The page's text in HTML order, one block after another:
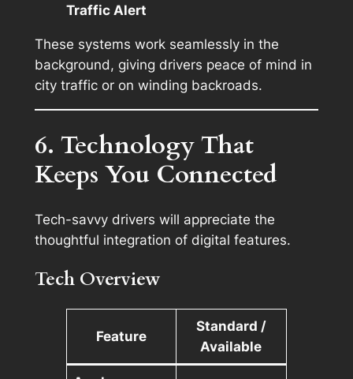
Traffic Alert
These systems work seamlessly in the
background, giving drivers peace of mind in
city traffic or on winding backroads.
6. Technology That
Keeps You Connected
Tech-savvy drivers will appreciate the
thoughtful integration of digital features.
Tech Overview
Feature
Standard /
Available